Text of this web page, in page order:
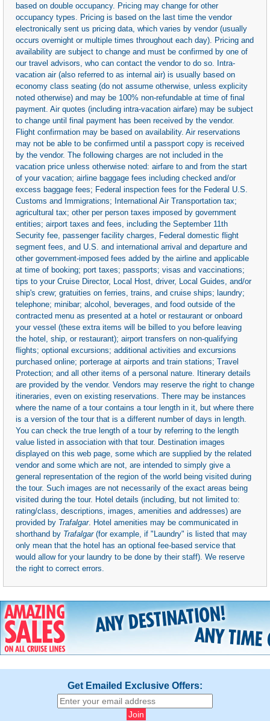
based on double occupancy. Pricing may change for other
occupancy types. Pricing is based on the last time the vendor
electronically sent us pricing data, which varies by vendor (usually
occurs overnight or multiple times throughout each day). Pricing and
availability are subject to change and must be confirmed by one of
our travel advisors, who can contact the vendor to do so. Intra-
vacation air (also referred to as internal air) is usually based on
economy class seating (do not assume otherwise, unless explicity
noted otherwise) and may be 100% non-refundable at time of final
payment. Air quotes (including intra-vacation airfare) may be subject
to change until final payment has been received by the vendor.
Flight confirmation may be based on availability. Air reservations
may not be able to be confirmed until a passport copy is received
by the vendor. The following charges are not included in the
vacation price unless otherwise noted: airfare to and from the start
of your vacation; airline baggage fees including checked and/or
excess baggage fees; Federal inspection fees for the Federal U.S.
Customs and Immigrations; International Air Transportation tax;
agricultural tax; other per person taxes imposed by government
entities; airport taxes and fees, including the September 11th
Security fee, passenger facility charges, Federal domestic flight
segment fees, and U.S. and international arrival and departure and
other government-imposed fees added by the airline and applicable
at time of booking; port taxes; passports; visas and vaccinations;
tips to your Cruise Director, Local Host, driver, Local Guides, and/or
ship's crew; gratuities on ferries, trains, and cruise ships; laundry;
telephone; minibar; alcohol, beverages, and food outside of the
contracted menu as presented at a hotel or restaurant or onboard
your vessel (these extra items will be billed to you before leaving
the hotel, ship, or restaurant); airport transfers on non-qualifying
flights; optional excursions; additional activities and excursions
purchased online; porterage at airports and train stations; Travel
Protection; and all other items of a personal nature. Itinerary details
are provided by the vendor. Vendors may reserve the right to change
itineraries, even on existing reservations. There may be instances
where the name of a tour contains a tour length in it, but where there
is a version of the tour that is a different number of days in length.
You can check the true length of a tour by referring to the length
value listed in association with that tour. Destination images
displayed on this web page, some which are supplied by the related
vendor and some which are not, are intended to simply give a
general representation of the region of the world being visited during
the tour. Such images are not necessarily of the exact areas being
visited during the tour. Hotel details (including, but not limited to:
rating/class, descriptions, images, amenities and addresses) are
provided by Trafalgar. Hotel amenities may be communicated in
shorthand by Trafalgar(for example, if "Laundry" is listed that may
only mean that the hotel has an optional fee-based service that
would allow for your laundry to be done by their staff). We reserve
the right to correct errors.
Get Emailed Exclusive Offers: